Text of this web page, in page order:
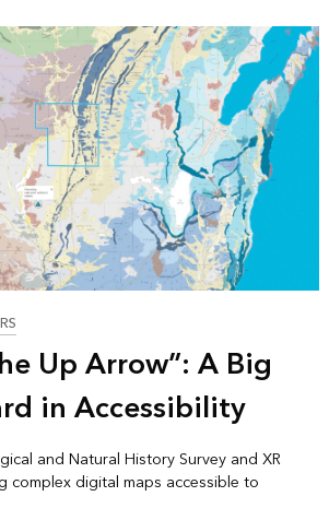
Up Arrow”: A Big
in Accessibility
and Natural History Survey and XR
complex digital maps accessible to